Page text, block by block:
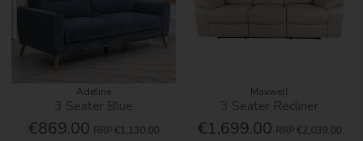
Adeline
3 Seater Blue
€869.00 RRP €1,130.00
Maxwell
3 Seater Recliner
€1,699.00 RRP €2,039.00